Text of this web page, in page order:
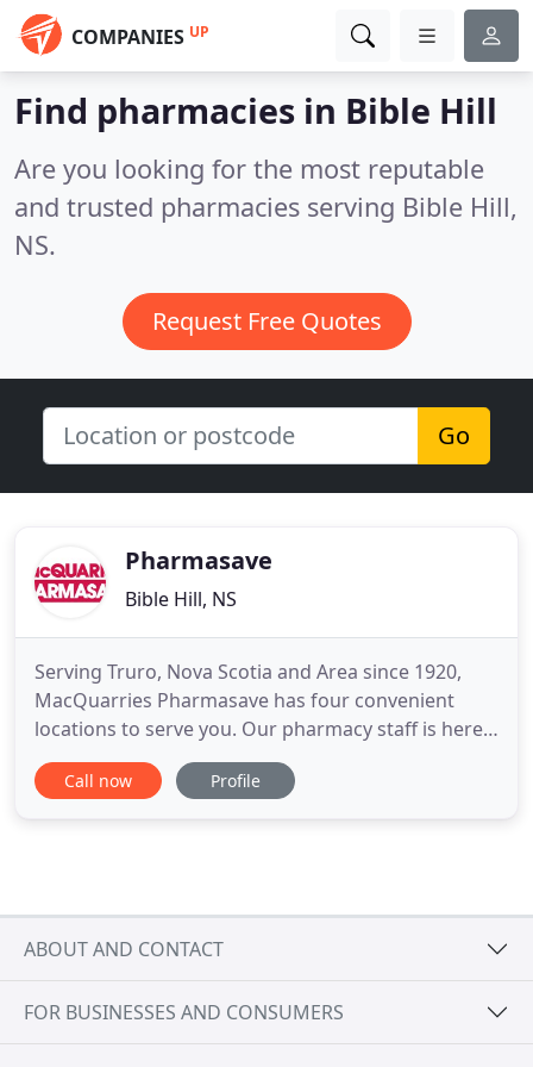
COMPANIES UP
Find pharmacies in Bible Hill
Are you looking for the most reputable
and trusted pharmacies serving Bible Hill,
NS.
Request Free Quotes
Go
Pharmasave
Bible Hill, NS
Serving Truro, Nova Scotia and Area since 1920,
MacQuarries Pharmasave has four convenient
locations to serve you. Our pharmacy staff is here
for you with advice and information to help you live
well. We are committed to providing products and
Call now Profile
ABOUT AND CONTACT
FOR BUSINESSES AND CONSUMERS